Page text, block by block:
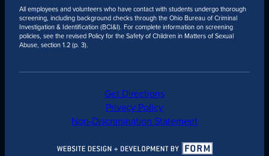
All employees and volunteers who have contact with students undergo thorough
screening, including background checks through the Ohio Bureau of Criminal
Investigation & Identification (BCI&I). For complete information on screening
policies, see the revised Policy for the Safety of Children in Matters of Sexual
Abuse, section 1.2 (p. 3).
Get Directions
Privacy Policy
Non-Discrimination Statement